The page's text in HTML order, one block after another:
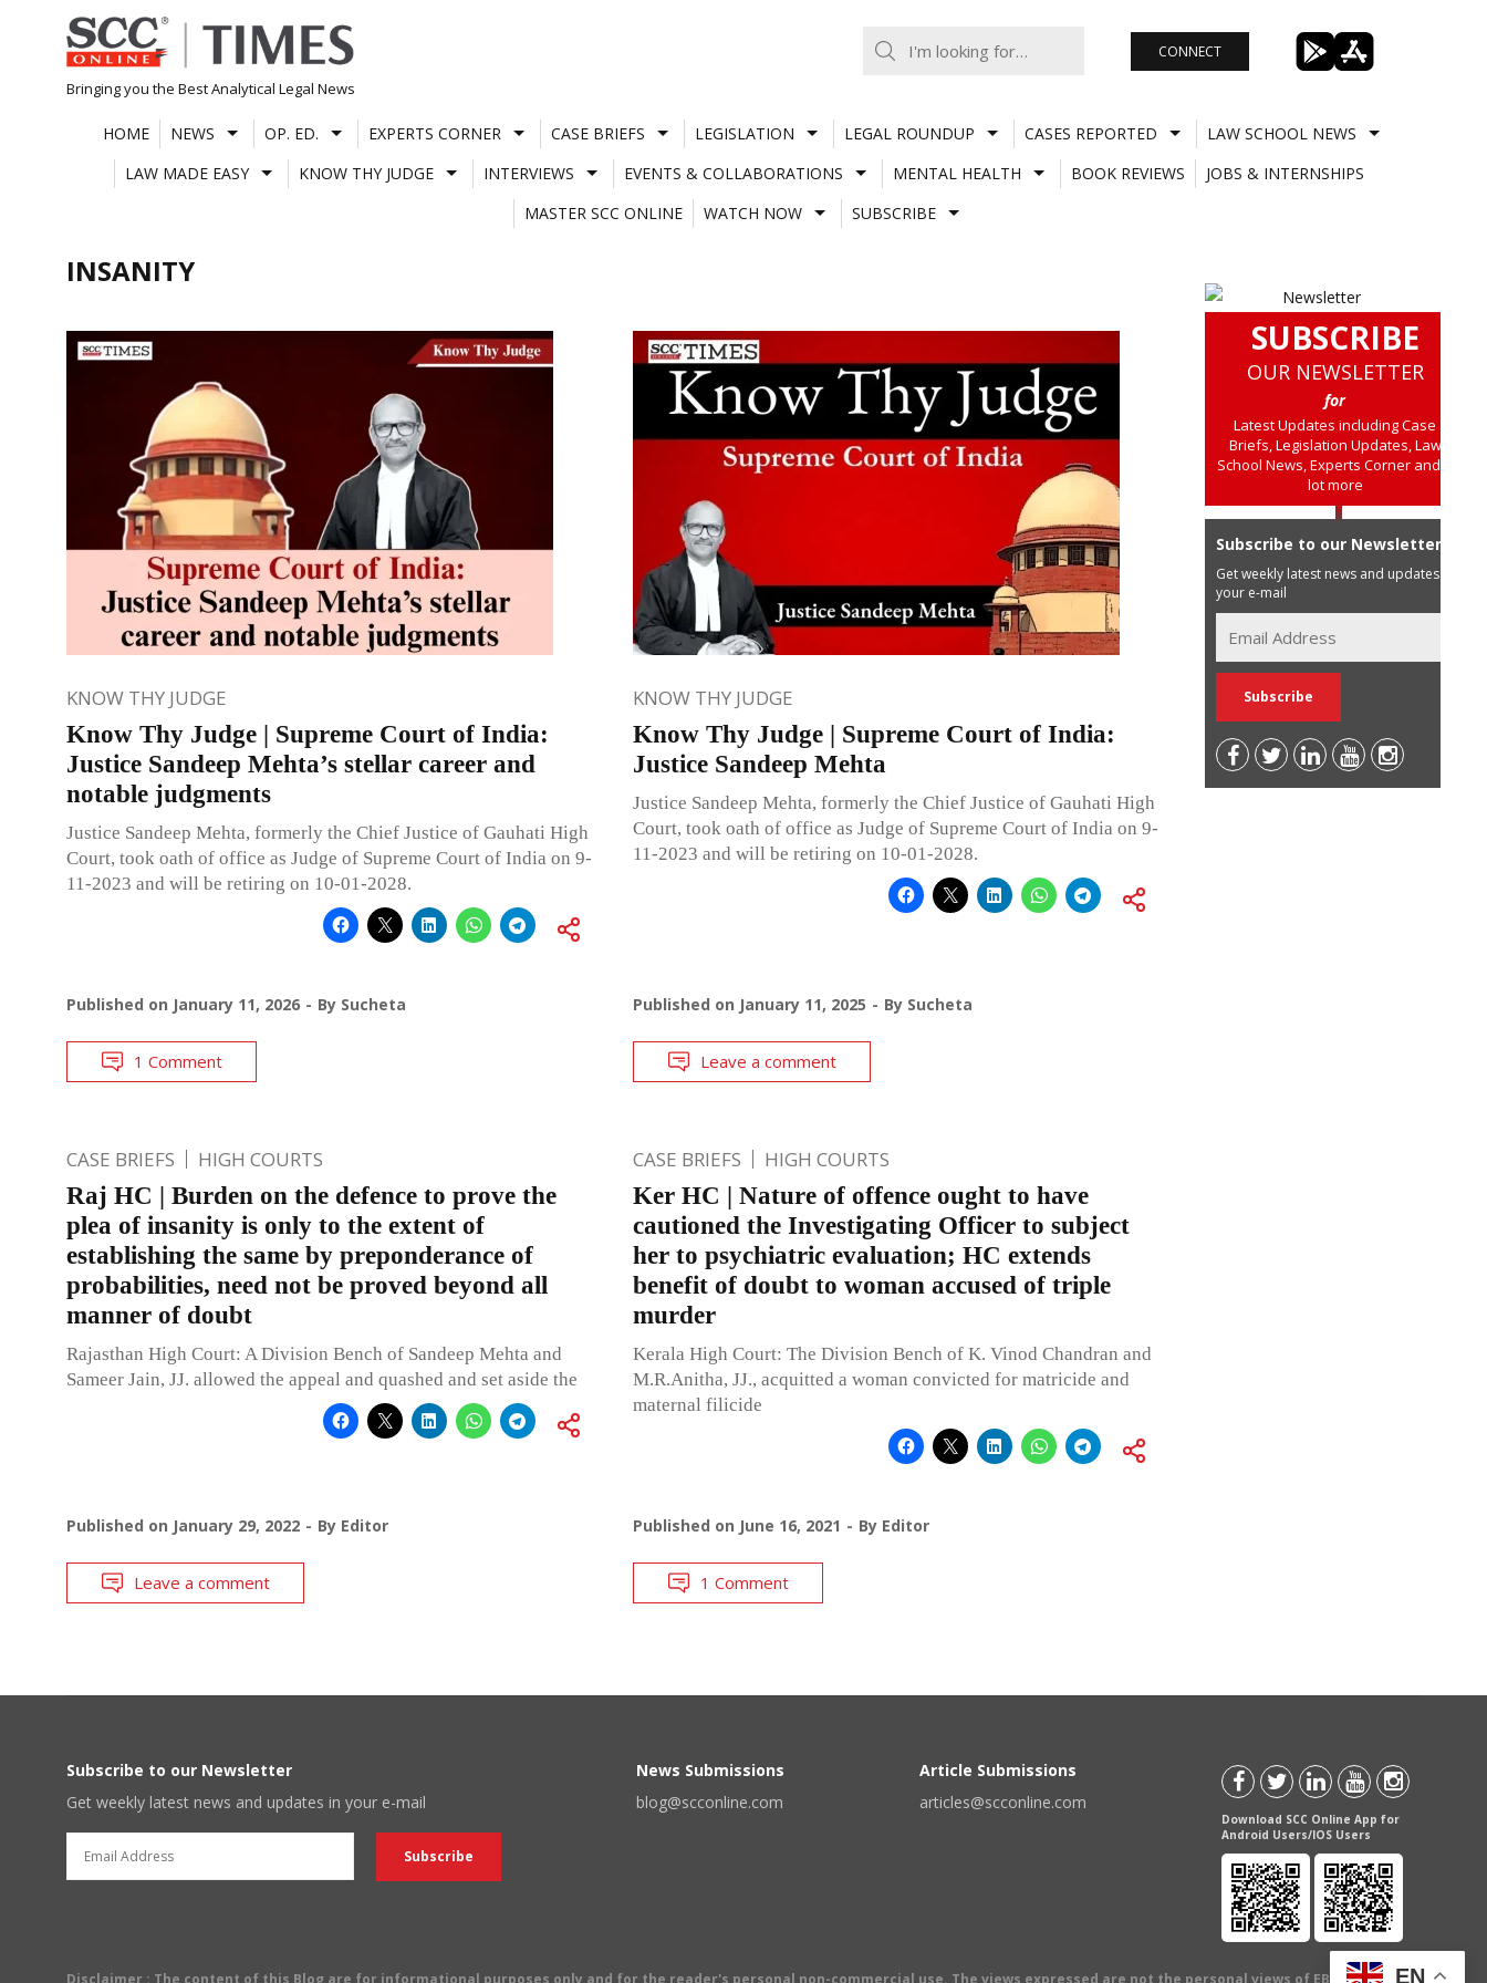
Skip
to
content
Bringing you the Best Analytical Legal News
CONNECT
HOME NEWS OP. ED. EXPERTS CORNER CASE BRIEFS LEGISLATION LEGAL ROUNDUP CASES REPORTED
LAW SCHOOL NEWS
LAW MADE EASY
KNOW THY JUDGE INTERVIEWS EVENTS & COLLABORATIONS MENTAL HEALTH BOOK REVIEWS
JOBS & INTERNSHIPS
MASTER SCC ONLINE
WATCH NOW SUBSCRIBE
INSANITY
KNOW THY JUDGE
Know Thy Judge | Supreme Court of India:
Justice Sandeep Mehta’s stellar career and
notable judgments
Justice Sandeep Mehta, formerly the Chief Justice of Gauhati High
Court, took oath of office as Judge of Supreme Court of India on 9-
11-2023 and will be retiring on 10-01-2028.
Published on January 11, 2026 By Sucheta
1 Comment
KNOW THY JUDGE
Know Thy Judge | Supreme Court of India:
Justice Sandeep Mehta
Justice Sandeep Mehta, formerly the Chief Justice of Gauhati High
Court, took oath of office as Judge of Supreme Court of India on 9-
11-2023 and will be retiring on 10-01-2028.
Published on January 11, 2025 By Sucheta
Leave a comment
CASE BRIEFS HIGH COURTS
Raj HC | Burden on the defence to prove the
plea of insanity is only to the extent of
establishing the same by preponderance of
probabilities, need not be proved beyond all
manner of doubt
Rajasthan High Court: A Division Bench of Sandeep Mehta and
Sameer Jain, JJ. allowed the appeal and quashed and set aside the
Published on January 29, 2022 By Editor
Leave a comment
CASE BRIEFS HIGH COURTS
Ker HC | Nature of offence ought to have
cautioned the Investigating Officer to subject
her to psychiatric evaluation; HC extends
benefit of doubt to woman accused of triple
murder
Kerala High Court: The Division Bench of K. Vinod Chandran and
M.R.Anitha, JJ., acquitted a woman convicted for matricide and
maternal filicide
Published on June 16, 2021 By Editor
1 Comment
SUBSCRIBE
OUR NEWSLETTER
for
Latest Updates including Case
Briefs, Legislation Updates, Law
School News, Experts Corner and a
lot more
Subscribe to our Newsletter
Get weekly latest news and updates in
your e-mail
Subscribe to our Newsletter
Get weekly latest news and updates in your e-mail
News Submissions
blog@scconline.com
Article Submissions
articles@scconline.com
Download SCC Online App for
Android Users/IOS Users
Disclaimer : The content of this Blog are for informational purposes only and for the reader's personal non-commercial use. The views expressed are not the personal views of EBC Publishing
EN